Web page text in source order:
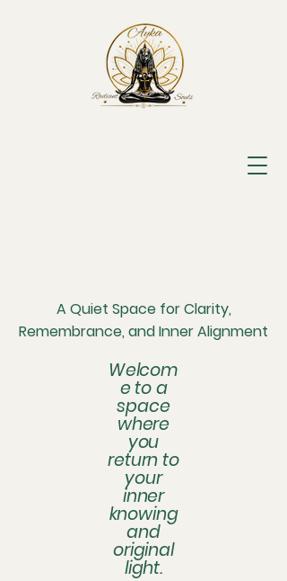
Welcom
e to a
space
where
you
return to
your
inner
knowing
and
original
light.
A Quiet Space for Clarity,
Remembrance, and Inner Alignment